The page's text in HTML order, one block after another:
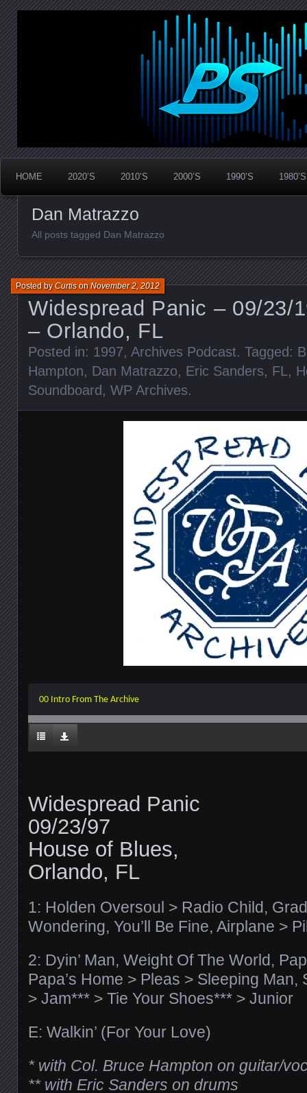
PanicStream
Widespread Panic Stream Vault
HOME 2020’S 2010’S 2000’S 1990’S 1980’S
Dan Matrazzo
All posts tagged Dan Matrazzo
Widespread Panic – 09/23/
– Orlando, FL
Posted byCurtisonNovember 2, 2012
Posted in: 1997, Archives Podcast. Tagged:
Hampton, Dan Matrazzo, Eric Sanders, FL,
Soundboard, WP Archives.
00 Intro From The Archive
Widespread Panic
09/23/97
House of Blues,
Orlando, FL
1: Holden Oversoul > Radio Child,
Wondering, You’ll Be Fine, Airplane >
2: Dyin’ Man, Weight Of The World,
Papa’s Home > Pleas > Sleeping
> Jam*** > Tie Your Shoes*** > Junior
E: Walkin’ (For Your Love)
* with Col. Bruce Hampton on guitar/
** with Eric Sanders on drums